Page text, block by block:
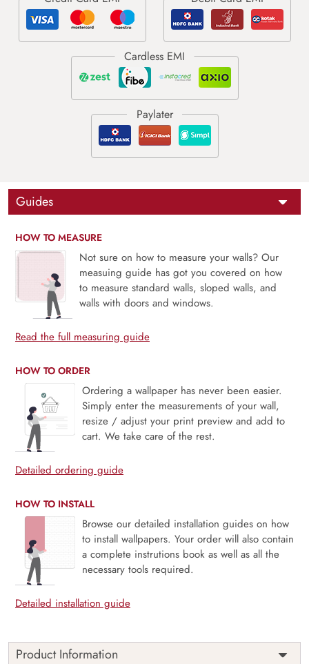
Guides
HOW TO MEASURE
Not sure on how to measure your walls? Our
measuing guide has got you covered on how
to measure standard walls, sloped walls, and
walls with doors and windows.
Read the full measuring guide
HOW TO ORDER
Ordering a wallpaper has never been easier.
Simply enter the measurements of your wall,
resize / adjust your print preview and add to
cart. We take care of the rest.
Detailed ordering guide
HOW TO INSTALL
Browse our detailed installation guides on how
to install wallpapers. Your order will also contain
a complete instrutions book as well as all the
necessary tools required.
Detailed installation guide
Product Information